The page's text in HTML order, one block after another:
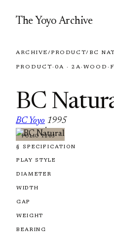
The Yoyo Archive
ARCHIVE/PRODUCT/ BC
PRODUCT · 0A · 2A· WOOD ·
BC
BC Yoyo
·
1995
FOLIO 1283
§ SPECIFICATION
PLAY STYLE
DIAMETER
WIDTH
GAP
WEIGHT
BEARING